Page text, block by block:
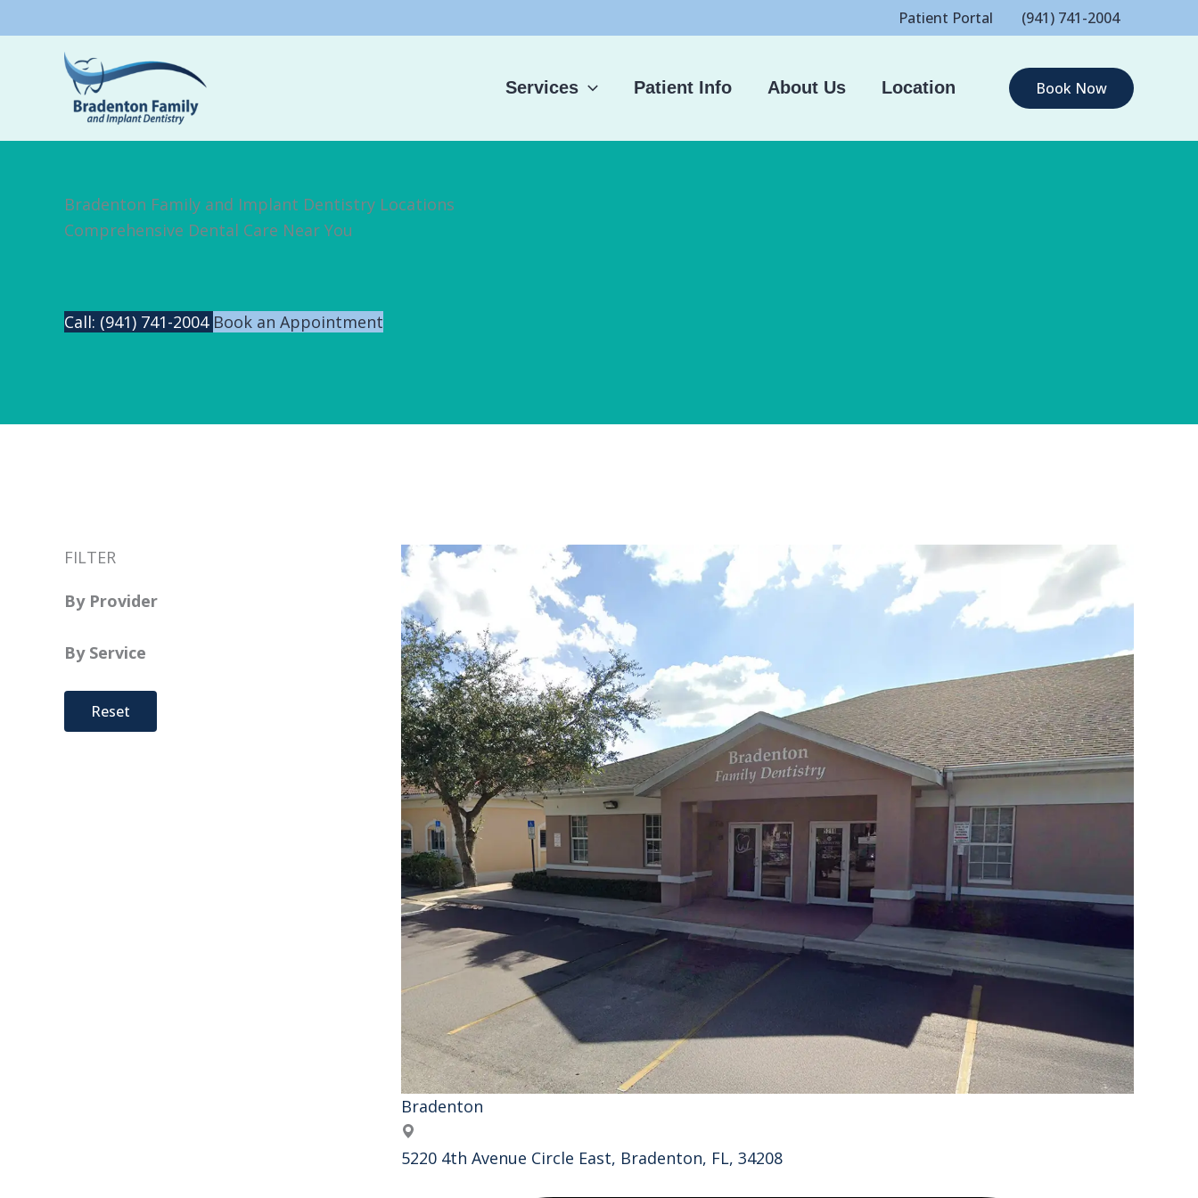
to
Patient Portal (941) 741-2004
Services Patient Info About Us Location Book Now
Bradenton Family and Implant Dentistry Locations
Comprehensive Dental Care Near You
Call: (941) 741-2004 Book an Appointment
FILTER
By Provider
By Service
Reset
Bradenton
Address
5220 4th Avenue Circle East, Bradenton, FL, 34208